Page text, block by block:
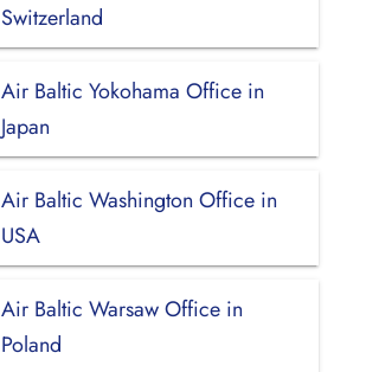
Switzerland
Air Baltic Yokohama Office in
Japan
Air Baltic Washington Office in
USA
Air Baltic Warsaw Office in
Poland